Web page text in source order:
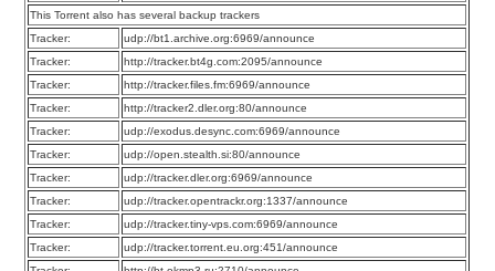
This Torrent also has several backup trackers
Tracker:
udp://bt1.archive.org:6969/announce
Tracker:
http://tracker.bt4g.com:2095/announce
Tracker:
http://tracker.files.fm:6969/announce
Tracker:
http://tracker2.dler.org:80/announce
Tracker:
udp://exodus.desync.com:6969/announce
Tracker:
udp://open.stealth.si:80/announce
Tracker:
udp://tracker.dler.org:6969/announce
Tracker:
udp://tracker.opentrackr.org:1337/announce
Tracker:
udp://tracker.tiny-vps.com:6969/announce
Tracker:
udp://tracker.torrent.eu.org:451/announce